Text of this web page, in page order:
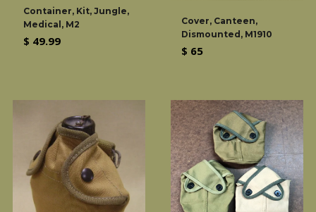
Container, Kit, Jungle,
Medical, M2
Regular
$ 49.99
Cover, Canteen,
Dismounted, M1910
Regular
$ 65